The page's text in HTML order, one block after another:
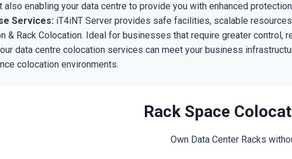
also enabling your data centre to provide you with enhanced
Services: iT4iNT Server provides safe facilities, scalable
& Rack Colocation. Ideal for businesses that require greater
data centre colocation services can meet your business
colocation environments.
Rack Space
Own Data Center Racks